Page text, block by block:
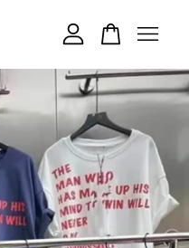
empty.